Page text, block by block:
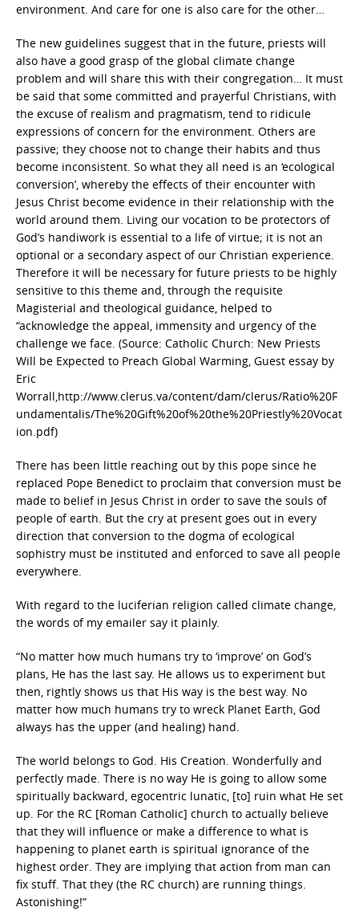
environment. And care for one is also care for the other…
The new guidelines suggest that in the future, priests will
also have a good grasp of the global climate change
problem and will share this with their congregation… It must
be said that some committed and prayerful Christians, with
the excuse of realism and pragmatism, tend to ridicule
expressions of concern for the environment. Others are
passive; they choose not to change their habits and thus
become inconsistent. So what they all need is an ‘ecological
conversion’, whereby the effects of their encounter with
Jesus Christ become evidence in their relationship with the
world around them. Living our vocation to be protectors of
God’s handiwork is essential to a life of virtue; it is not an
optional or a secondary aspect of our Christian experience.
Therefore it will be necessary for future priests to be highly
sensitive to this theme and, through the requisite
Magisterial and theological guidance, helped to
“acknowledge the appeal, immensity and urgency of the
challenge we face. (Source: Catholic Church: New Priests
Will be Expected to Preach Global Warming, Guest essay by
Eric
Worrall, http://www.clerus.va/content/dam/clerus/Ratio%20F
undamentalis/The%20Gift%20of%20the%20Priestly%20Vocat
ion.pdf)
There has been little reaching out by this pope since he
replaced Pope Benedict to proclaim that conversion must be
made to belief in Jesus Christ in order to save the souls of
people of earth. But the cry at present goes out in every
direction that conversion to the dogma of ecological
sophistry must be instituted and enforced to save all people
everywhere.
With regard to the luciferian religion called climate change,
the words of my emailer say it plainly.
“No matter how much humans try to ‘improve’ on God’s
plans, He has the last say. He allows us to experiment but
then, rightly shows us that His way is the best way. No
matter how much humans try to wreck Planet Earth, God
always has the upper (and healing) hand.
The world belongs to God. His Creation. Wonderfully and
perfectly made. There is no way He is going to allow some
spiritually backward, egocentric lunatic, [to] ruin what He set
up. For the RC [Roman Catholic] church to actually believe
that they will influence or make a difference to what is
happening to planet earth is spiritual ignorance of the
highest order. They are implying that action from man can
fix stuff. That they (the RC church) are running things.
Astonishing!”